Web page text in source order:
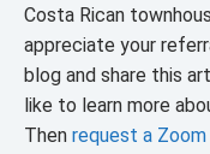
Costa Rican
appreciate your
blog and share this
like to learn more
Then request a